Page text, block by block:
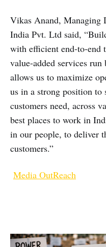
Vikas Anand, Managing
India Pvt. Ltd said,
with efficient end-to-end
value-added services
allows us to maximize
us in a strong position to
customers need, across
best places to work in
in our people, to deliver
customers.”
Media OutReach